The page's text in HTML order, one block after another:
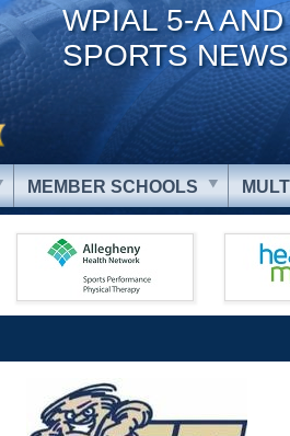
WPIAL 5-A
SPORTS NEWS
MEMBER SCHOOLS